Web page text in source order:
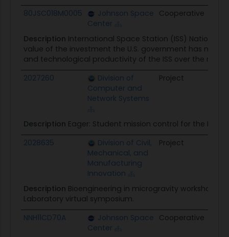
80JSC018M0005
Johnson Space
Center
Cooperative
Description International Space Station (ISS) National
value of the investment the U.S. government has
and technological productivity of the ISS over the next
2027260
Division of
Computer and
Network Systems
Project
Description Eager: Student mission control for the
2028635
Division of Civil,
Mechanical, and
Manufacturing
Innovation
Project
Description Bioengineering in microgravity workshop;
Laboratory virtual symposium.
NNH11CD70A
Johnson Space
Center
Cooperative